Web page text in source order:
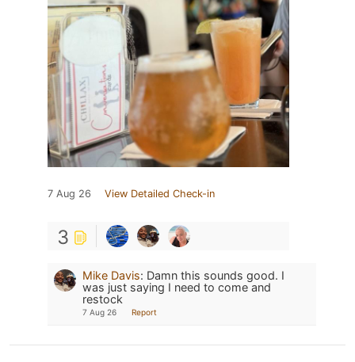
7 Aug 26 View Detailed Check-in
3
Mike Davis: Damn this sounds good. I
was just saying I need to come and
restock
7 Aug 26 Report